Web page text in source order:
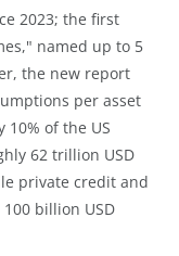
2023; the first
named up to 5
the new report
per asset
10% of the US
62 trillion USD
private credit and
billion USD